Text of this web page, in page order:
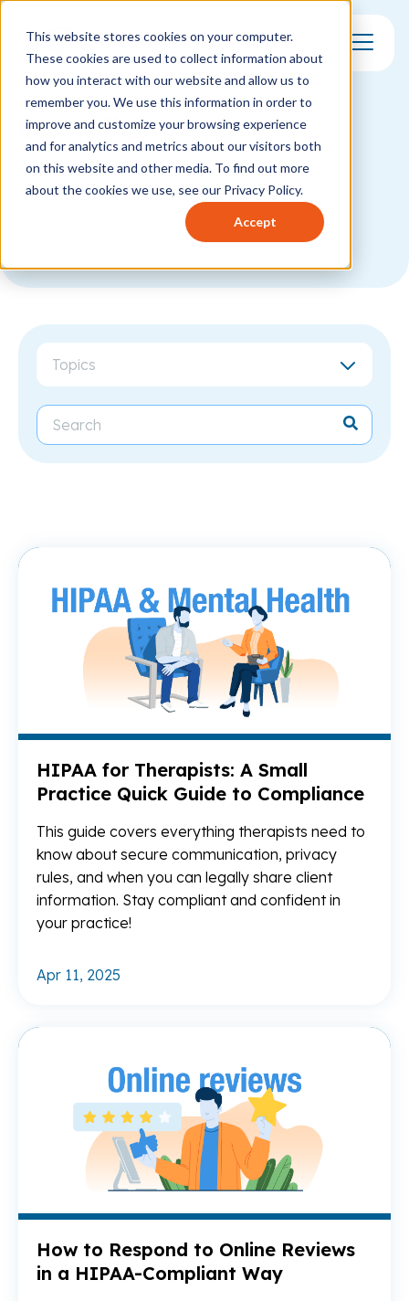
This website stores cookies on your computer.
These cookies are used to collect information about
how you interact with our website and allow us to
remember you. We use this information in order to
improve and customize your browsing experience
and for analytics and metrics about our visitors both
on this website and other media. To find out more
about the cookies we use, see our Privacy Policy.
Accept
Toggle
Compliance (2)
Topics
HIPAA for Therapists: A Small
Practice Quick Guide to Compliance
This guide covers everything therapists need to
know about secure communication, privacy
rules, and when you can legally share client
information. Stay compliant and confident in
your practice!
Apr 11, 2025
How to Respond to Online Reviews
in a HIPAA-Compliant Way